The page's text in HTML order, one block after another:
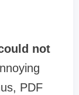
not
PDF